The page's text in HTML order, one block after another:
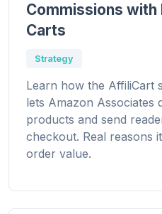
Commissions
Carts
Strategy
Learn how the AffiliCart
lets Amazon Associates
products and send
checkout. Real reasons
order value.